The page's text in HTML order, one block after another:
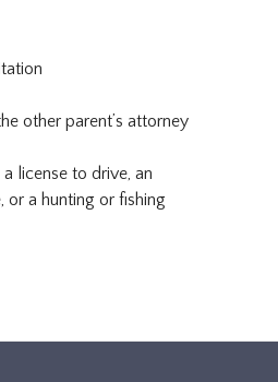
other parent’s attorney
license to drive, an
or a hunting or fishing